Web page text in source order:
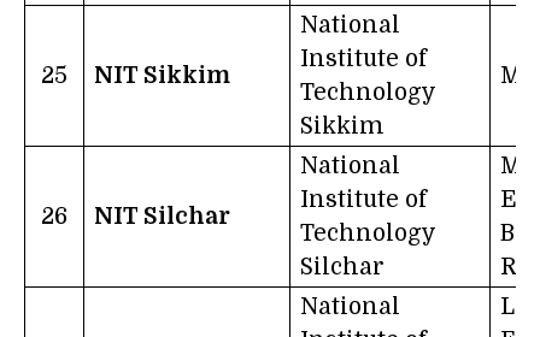
25 NIT Sikkim
National
Institute of
Technology
Sikkim
26 NIT Silchar
National
Institute of
Technology
Silchar
National